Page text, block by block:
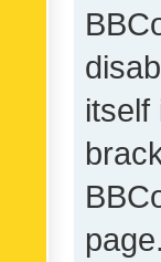
itself
page.